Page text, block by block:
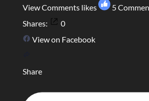
View Comments likes 5
Shares:
0
View on Facebook
Share